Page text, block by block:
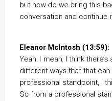
but how do we bring this
conversation and continue
Eleanor McIntosh (13:59):
Yeah. I mean, I think
different ways that that can
professional standpoint, I
So from a professional